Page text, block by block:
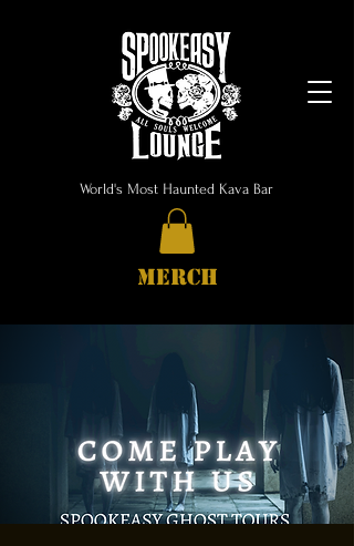
World's Most Haunted Kava Bar
MERCH